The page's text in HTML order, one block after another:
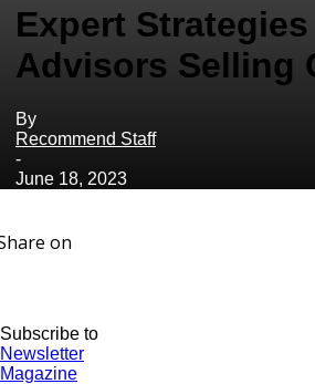
Expert
Advisors Selling
By
Recommend Staff
-
June 18, 2023
on
Subscribe to
Newsletter
Magazine